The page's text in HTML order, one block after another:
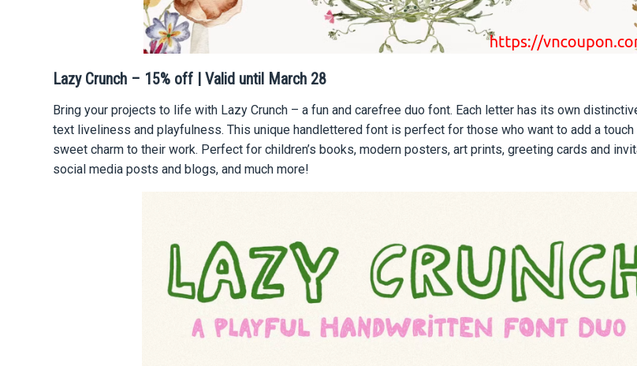
Lazy Crunch – 15% off | Valid until March 28
Bring your projects to life with Lazy Crunch – a fun and carefree duo font. Each letter has its own
text liveliness and playfulness. This unique handlettered font is perfect for those who want to add a
sweet charm to their work. Perfect for сhildren’s books, modern posters, art prints, greeting cards and
social media posts and blogs, and much more!